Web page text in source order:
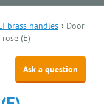
brass handles › Door
(E)
Ask a question